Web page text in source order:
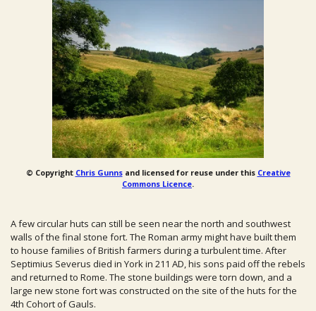
© Copyright Chris Gunnsand licensed for reuse under this Creative
Commons Licence.
A few circular huts can still be seen near the north and southwest
walls of the final stone fort. The Roman army might have built them
to house families of British farmers during a turbulent time. After
Septimius Severus died in York in 211 AD, his sons paid off the rebels
and returned to Rome. The stone buildings were torn down, and a
large new stone fort was constructed on the site of the huts for the
4th Cohort of Gauls.